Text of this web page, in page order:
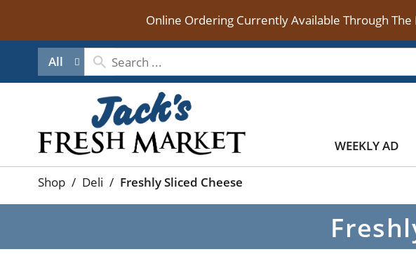
Online Ordering Currently Available Through
All
WEEKLY AD
Shop / Deli / Freshly Sliced Cheese